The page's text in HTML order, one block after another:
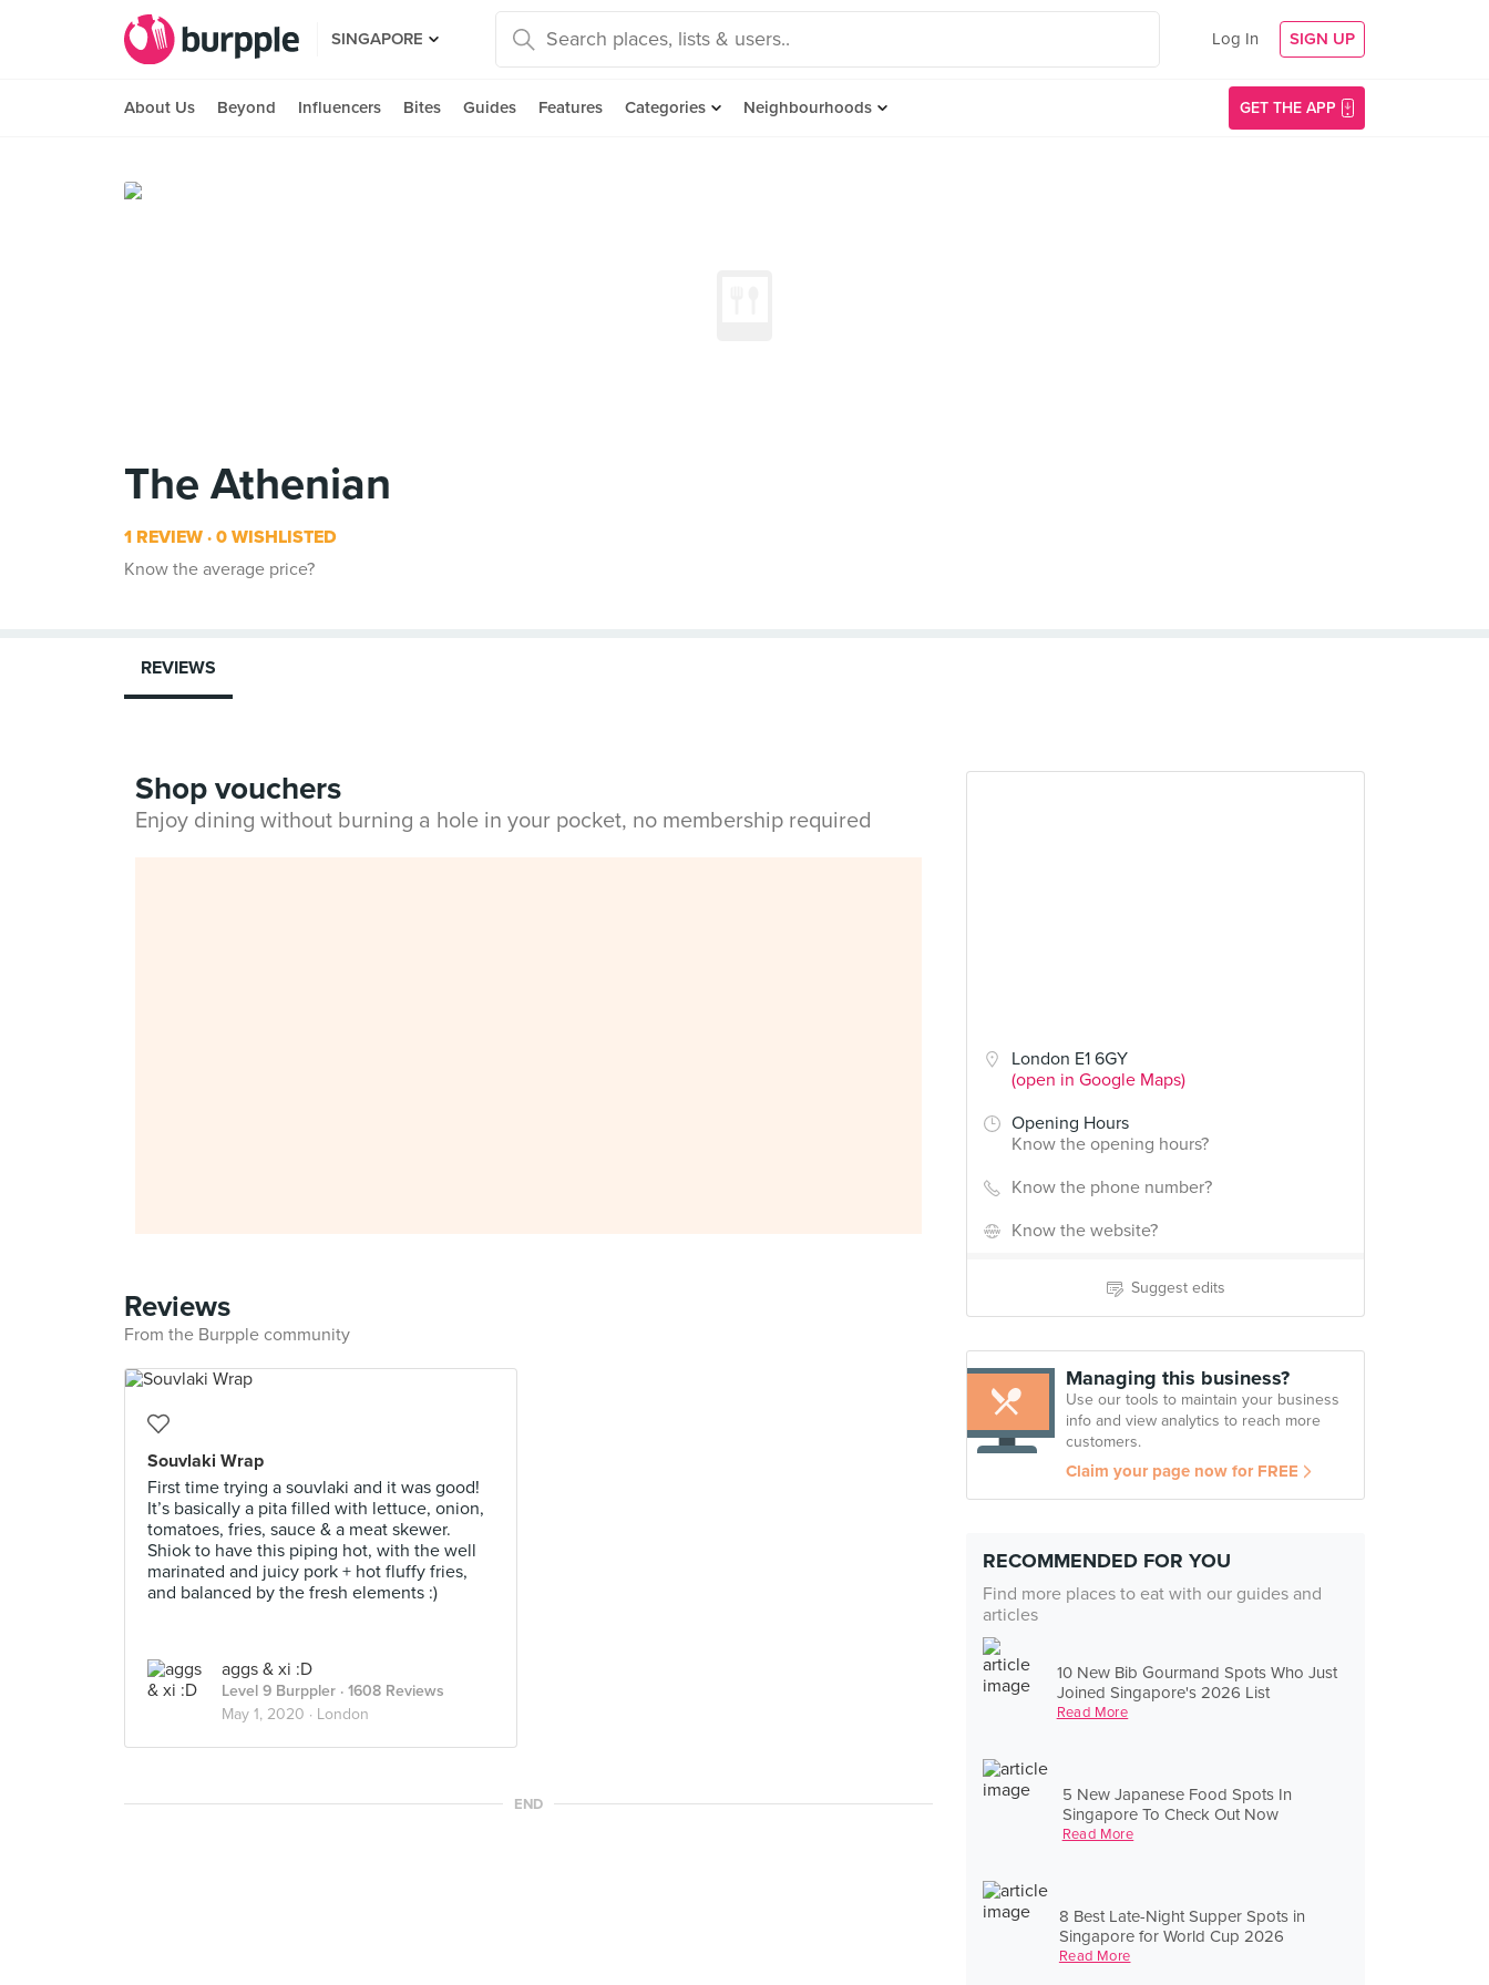
SINGAPORE Log In SIGN UP
About Us Beyond Influencers Bites Guides Features Categories Neighbourhoods GET THE APP
The Athenian
1 REVIEW 0 WISHLISTED
Know the average price?
London E1 6GY
(open in Google Maps)
Opening Hours
Know the opening hours?
Know the phone number?
Know the website?
Suggest edits
Managing this business?
Use our tools to maintain your business
info and view analytics to reach more
customers.
Claim your page now for FREE
RECOMMENDED FOR YOU
Find more places to eat with our guides and
articles
10 New Bib Gourmand Spots Who Just
Joined Singapore's 2026 List
Read More
5 New Japanese Food Spots In
Singapore To Check Out Now
Read More
8 Best Late-Night Supper Spots in
Singapore for World Cup 2026
Read More
REVIEWS
Shop vouchers
Enjoy dining without burning a hole in your pocket, no membership required
Reviews
From the Burpple community
Souvlaki Wrap
First time trying a souvlaki and it was good!
It’s basically a pita filled with lettuce, onion,
tomatoes, fries, sauce & a meat skewer.
Shiok to have this piping hot, with the well
marinated and juicy pork + hot fluffy fries,
and balanced by the fresh elements :)
aggs & xi :D
Level 9 Burppler · 1608 Reviews
May 1, 2020 · London
END